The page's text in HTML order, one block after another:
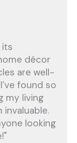
its
décor
are well-
found so
my living
looking